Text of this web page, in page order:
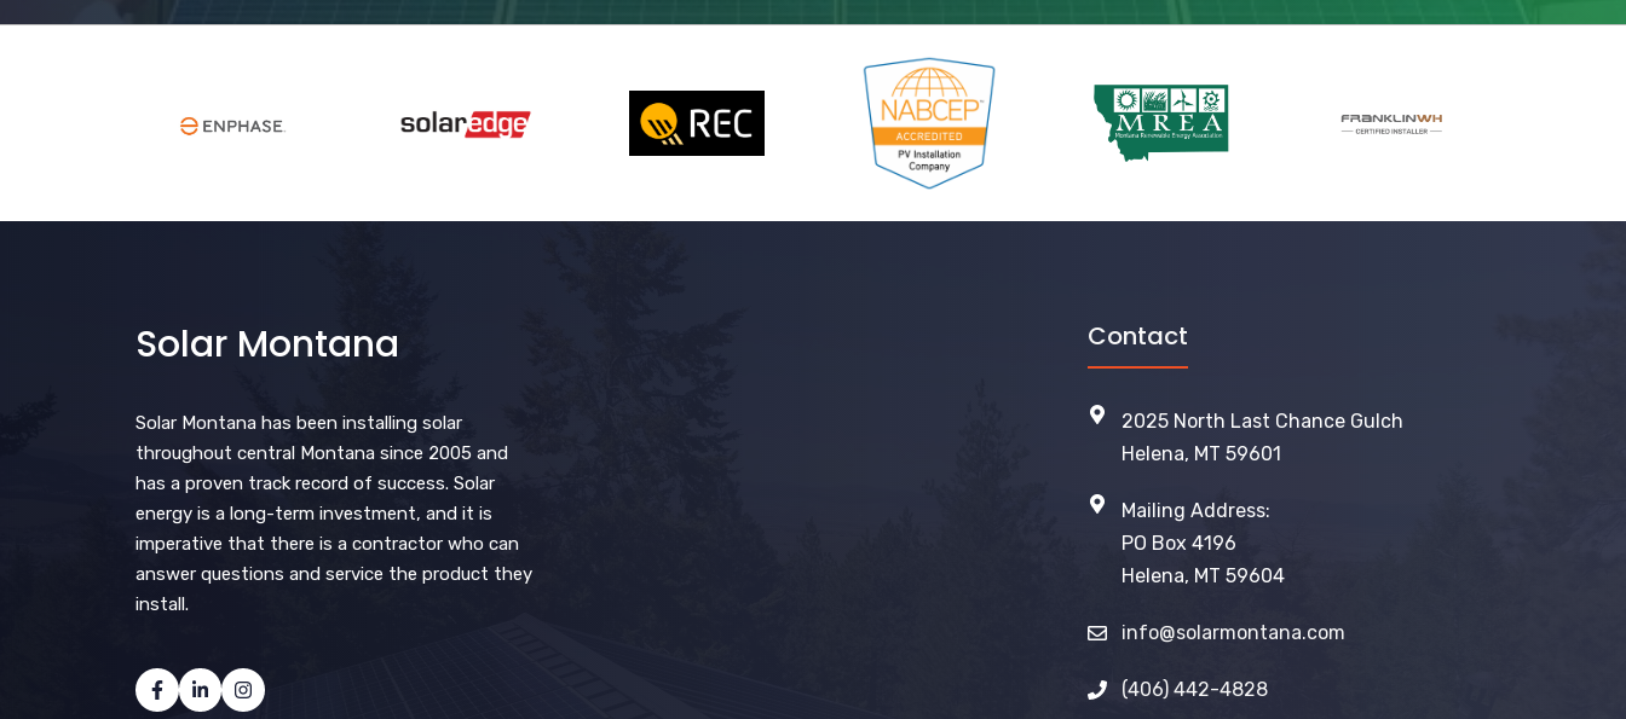
Solar Montana
Solar Montana has been installing solar
throughout central Montana since 2005 and
has a proven track record of success. Solar
energy is a long-term investment, and it is
imperative that there is a contractor who can
answer questions and service the product they
install.
Contact
2025 North Last Chance Gulch
Helena, MT 59601
Mailing Address:
PO Box 4196
Helena, MT 59604
info@solarmontana.com
(406) 442-4828